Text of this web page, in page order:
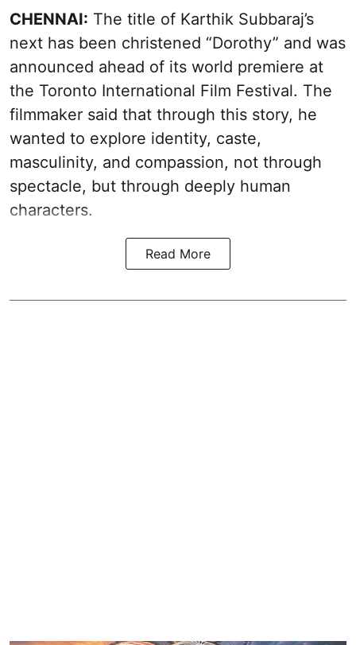
CHENNAI: The title of Karthik Subbaraj’s
next has been christened “Dorothy” and was
announced ahead of its world premiere at
the Toronto International Film Festival. The
filmmaker said that through this story, he
wanted to explore identity, caste,
masculinity, and compassion, not through
spectacle, but through deeply human
characters.
Read More